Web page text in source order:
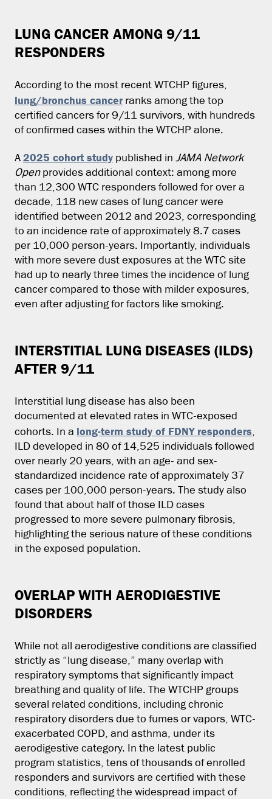
LUNG CANCER AMONG 9/11
RESPONDERS
According to the most recent WTCHP figures,
lung/bronchus cancer ranks among the top
certified cancers for 9/11 survivors, with hundreds
of confirmed cases within the WTCHP alone.
A 2025 cohort study published in JAMA Network
Openprovides additional context: among more
than 12,300 WTC responders followed for over a
decade, 118 new cases of lung cancer were
identified between 2012 and 2023, corresponding
to an incidence rate of approximately 8.7 cases
per 10,000 person-years. Importantly, individuals
with more severe dust exposures at the WTC site
had up to nearly three times the incidence of lung
cancer compared to those with milder exposures,
even after adjusting for factors like smoking.
INTERSTITIAL LUNG DISEASES (ILDS)
AFTER 9/11
Interstitial lung disease has also been
documented at elevated rates in WTC-exposed
cohorts. In a long-term study of FDNY responders,
ILD developed in 80 of 14,525 individuals followed
over nearly 20 years, with an age- and sex-
standardized incidence rate of approximately 37
cases per 100,000 person-years. The study also
found that about half of those ILD cases
progressed to more severe pulmonary fibrosis,
highlighting the serious nature of these conditions
in the exposed population.
OVERLAP WITH AERODIGESTIVE
DISORDERS
While not all aerodigestive conditions are classified
strictly as “lung disease,” many overlap with
respiratory symptoms that significantly impact
breathing and quality of life. The WTCHP groups
several related conditions, including chronic
respiratory disorders due to fumes or vapors, WTC-
exacerbated COPD, and asthma, under its
aerodigestive category. In the latest public
program statistics, tens of thousands of enrolled
responders and survivors are certified with these
conditions, reflecting the widespread impact of